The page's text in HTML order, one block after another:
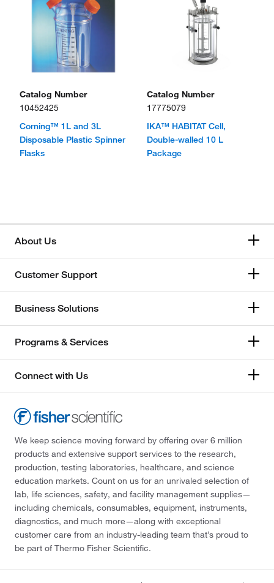
Catalog Number
10452425
Corning™ 1L and 3L
Disposable Plastic Spinner
Flasks
Catalog Number
17775079
IKA™ HABITAT Cell,
Double-walled 10 L
Package
About Us
Customer Support
Business Solutions
Programs & Services
Connect with Us
We keep science moving forward by offering over 6 million
products and extensive support services to the research,
production, testing laboratories, healthcare, and science
education markets. Count on us for an unrivaled selection of
lab, life sciences, safety, and facility management supplies—
including chemicals, consumables, equipment, instruments,
diagnostics, and much more—along with exceptional
customer care from an industry-leading team that’s proud to
be part of Thermo Fisher Scientific.